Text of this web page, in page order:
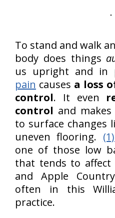
To stand and walk
body does things
us upright and in
pain causes a loss
control. It even
control and
to surface changes
uneven flooring. (1)
one of those low
that tends to affect
and Apple
often in this
practice.